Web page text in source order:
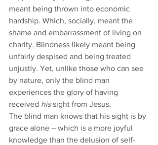
meant being thrown into economic
hardship. Which, socially, meant the
shame and embarrassment of living on
charity. Blindness likely meant being
unfairly despised and being treated
unjustly. Yet, unlike those who can see
by nature, only the blind man
experiences the glory of having
received his sight from Jesus.
The blind man knows that his sight is by
grace alone – which is a more joyful
knowledge than the delusion of self-